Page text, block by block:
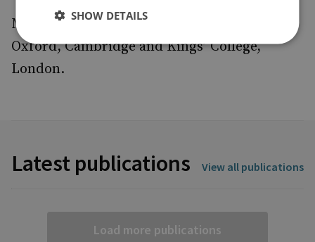
Mike was educated at the Universities of
Oxford, Cambridge and Kings’ College,
London.
Latest publications View all publications
Load more publications
SHOW DETAILS